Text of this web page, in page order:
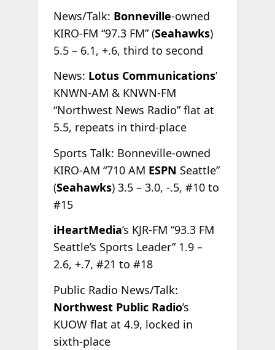
News/Talk: Bonneville-owned
KIRO-FM “97.3 FM” (Seahawks)
5.5 – 6.1, +.6, third to second
News: Lotus Communications’
KNWN-AM & KNWN-FM
“Northwest News Radio” flat at
5.5, repeats in third-place
Sports Talk: Bonneville-owned
KIRO-AM “710 AM ESPN Seattle”
(Seahawks) 3.5 – 3.0, -.5, #10 to
#15
iHeartMedia’s KJR-FM “93.3 FM
Seattle’s Sports Leader” 1.9 –
2.6, +.7, #21 to #18
Public Radio News/Talk:
Northwest Public Radio’s
KUOW flat at 4.9, locked in
sixth-place